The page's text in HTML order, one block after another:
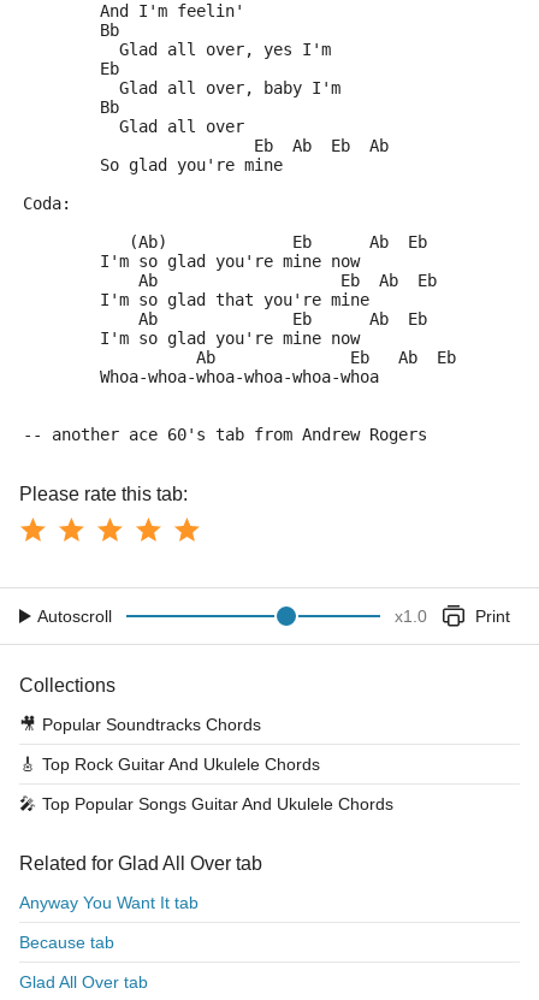
	And I'm feelin'
	Bb
	  Glad all over, yes I'm
	Eb
	  Glad all over, baby I'm
	Bb
	  Glad all over
	                Eb  Ab  Eb  Ab
	So glad you're mine
Coda:
	   (Ab)             Eb      Ab  Eb
	I'm so glad you're mine now
	    Ab                   Eb  Ab  Eb
	I'm so glad that you're mine
	    Ab              Eb      Ab  Eb
	I'm so glad you're mine now
	          Ab              Eb   Ab  Eb
	Whoa-whoa-whoa-whoa-whoa-whoa
-- another ace 60's tab from Andrew Rogers
Please rate this tab:
Autoscroll x1.0 Print
Collections
🎥 Popular Soundtracks Chords
🎸 Top Rock Guitar And Ukulele Chords
🎤 Top Popular Songs Guitar And Ukulele Chords
Related for Glad All Over tab
Anyway You Want It tab
Because tab
Glad All Over tab